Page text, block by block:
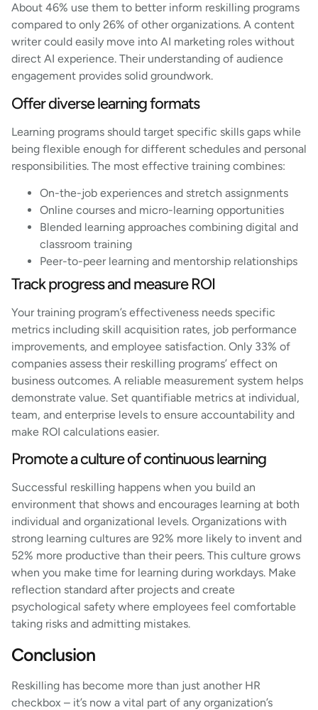
About 46% use them to better inform reskilling programs
compared to only 26% of other organizations. A content
writer could easily move into AI marketing roles without
direct AI experience. Their understanding of audience
engagement provides solid groundwork.
Offer diverse learning formats
Learning programs should target specific skills gaps while
being flexible enough for different schedules and personal
responsibilities. The most effective training combines:
On-the-job experiences and stretch assignments
Online courses and micro-learning opportunities
Blended learning approaches combining digital and
classroom training
Peer-to-peer learning and mentorship relationships
Track progress and measure ROI
Your training program’s effectiveness needs specific
metrics including skill acquisition rates, job performance
improvements, and employee satisfaction. Only 33% of
companies assess their reskilling programs’ effect on
business outcomes. A reliable measurement system helps
demonstrate value. Set quantifiable metrics at individual,
team, and enterprise levels to ensure accountability and
make ROI calculations easier.
Promote a culture of continuous learning
Successful reskilling happens when you build an
environment that shows and encourages learning at both
individual and organizational levels. Organizations with
strong learning cultures are 92% more likely to invent and
52% more productive than their peers. This culture grows
when you make time for learning during workdays. Make
reflection standard after projects and create
psychological safety where employees feel comfortable
taking risks and admitting mistakes.
Conclusion
Reskilling has become more than just another HR
checkbox – it’s now a vital part of any organization’s